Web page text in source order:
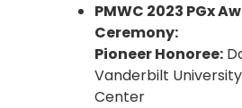
PMWC 2023 PGx
Ceremony:
Pioneer Honoree:
Vanderbilt
Center